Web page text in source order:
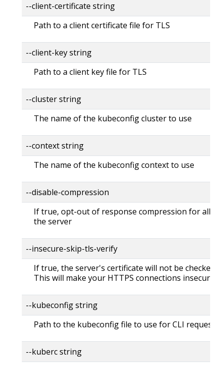
--client-certificate string
Path to a client certificate file for TLS
--client-key string
Path to a client key file for TLS
--cluster string
The name of the kubeconfig cluster to use
--context string
The name of the kubeconfig context to use
--disable-compression
If true, opt-out of response compression for all
the server
--insecure-skip-tls-verify
If true, the server's certificate will not be checked
This will make your HTTPS connections insecure
--kubeconfig string
Path to the kubeconfig file to use for CLI requests.
--kuberc string